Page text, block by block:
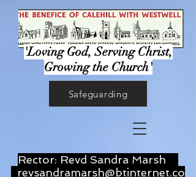
'Loving God, Serving Christ,
Growing the Church'
Safeguarding
Rector: Revd Sandra Marsh
revsandramarsh@btinternet.co